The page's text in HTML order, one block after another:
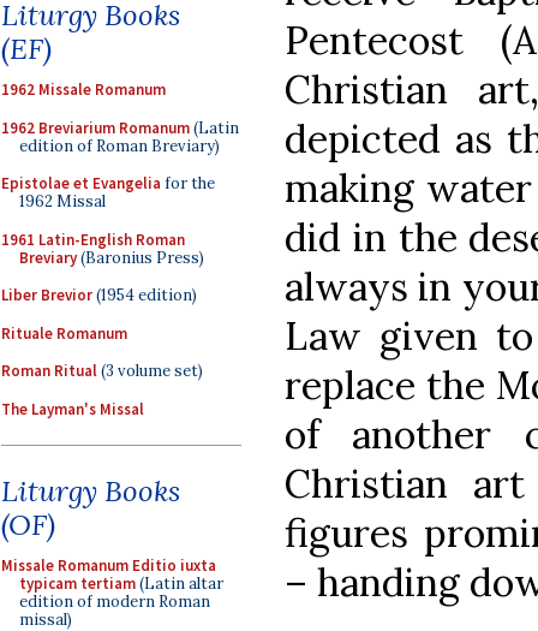
Liturgy Books
(EF)
1962 Missale Romanum
1962 Breviarium Romanum(Latin
edition of Roman Breviary)
Epistolae et Evangelia for the
1962 Missal
1961 Latin-English Roman
Breviary(Baronius Press)
Liber Brevior(1954 edition)
Rituale Romanum
Roman Ritual(3 volume set)
The Layman's Missal
Liturgy Books
(OF)
Missale Romanum Editio iuxta
typicam tertiam(Latin altar
edition of modern Roman
missal)
Pentecost
Christian
depicted as
making
did in the
always in
Law given
replace the
of another
Christian
figures
– handing